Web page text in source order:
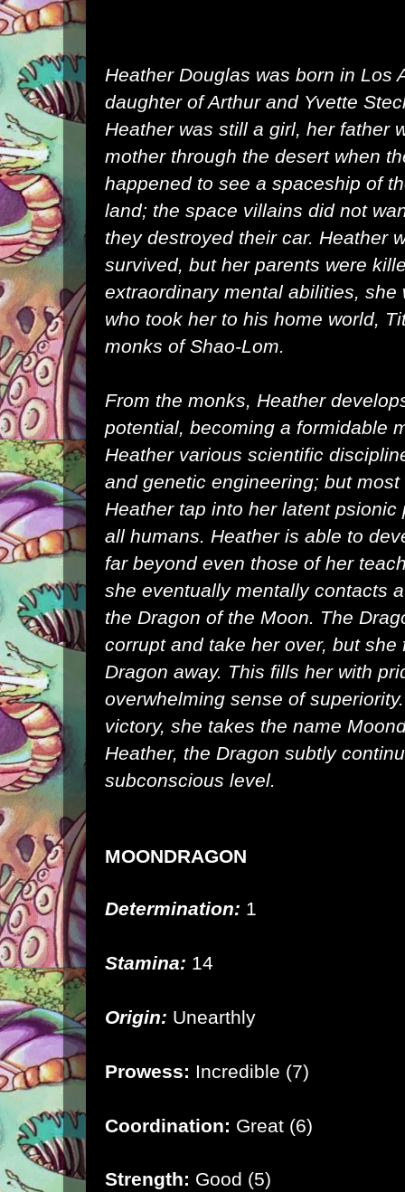
Heather Douglas was born in Los
daughter of Arthur and Yvette
Heather was still a girl, her father
mother through the desert when
happened to see a spaceship of
land; the space villains did not
they destroyed their car. Heather
survived, but her parents were
extraordinary mental abilities,
who took her to his home world,
monks of Shao-Lom.
From the monks, Heather
potential, becoming a formidable
Heather various scientific
and genetic engineering; but
Heather tap into her latent psionic
all humans. Heather is able to
far beyond even those of her
she eventually mentally contacts
the Dragon of the Moon. The
corrupt and take her over, but
Dragon away. This fills her with
overwhelming sense of
victory, she takes the name
Heather, the Dragon subtly
subconscious level.
MOONDRAGON
Determination: 1
Stamina: 14
Origin: Unearthly
Prowess: Incredible (7)
Coordination: Great (6)
Strength: Good (5)